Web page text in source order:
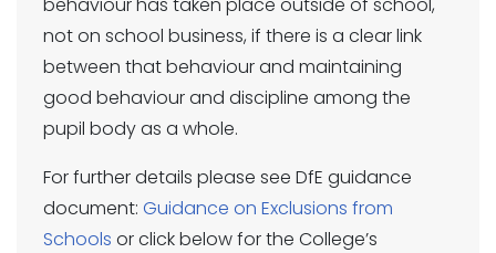
not on school business, if there is a clear link
between that behaviour and maintaining
good behaviour and discipline among the
pupil body as a whole.
For further details please see DfE guidance
document: Guidance on Exclusions from
Schools or click below for the College’s